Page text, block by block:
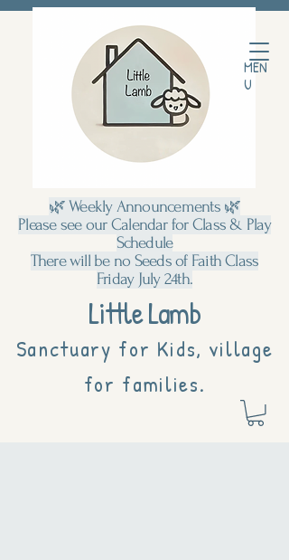
Little Lamb
Sanctuary for Kids, village
for families.
MEN
U
🌿 Weekly Announcements 🌿
Please see our Calendar for Class & Play
Schedule
There will be no Seeds of Faith Class
Friday July 24th.